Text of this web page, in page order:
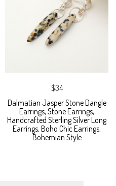
$34
Dalmatian Jasper Stone Dangle
Earrings, Stone Earrings,
Handcrafted Sterling Silver Long
Earrings, Boho Chic Earrings,
Bohemian Style